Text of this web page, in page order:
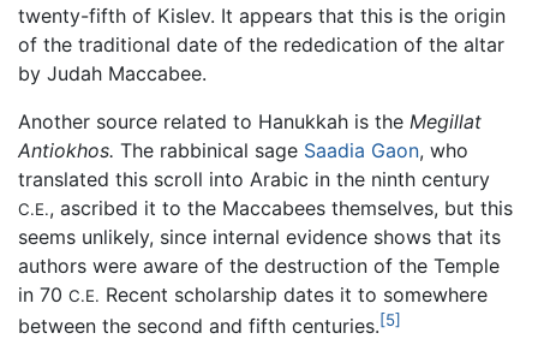
twenty-fifth of Kislev. It appears that this is the origin
of the traditional date of the rededication of the altar
by Judah Maccabee.
Another source related to Hanukkah is the Megillat
Antiokhos. The rabbinical sage Saadia Gaon, who
translated this scroll into Arabic in the ninth century
C.E., ascribed it to the Maccabees themselves, but this
seems unlikely, since internal evidence shows that its
authors were aware of the destruction of the Temple
in 70 C.E. Recent scholarship dates it to somewhere
between the second and fifth centuries.[5]